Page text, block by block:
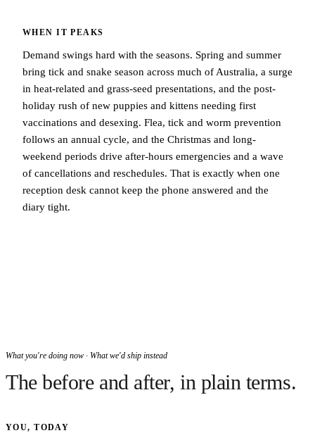
WHEN IT PEAKS
Demand swings hard with the seasons. Spring and summer
bring tick and snake season across much of Australia, a surge
in heat-related and grass-seed presentations, and the post-
holiday rush of new puppies and kittens needing first
vaccinations and desexing. Flea, tick and worm prevention
follows an annual cycle, and the Christmas and long-
weekend periods drive after-hours emergencies and a wave
of cancellations and reschedules. That is exactly when one
reception desk cannot keep the phone answered and the
diary tight.
What you're doing now · What we'd ship instead
The before and after, in plain terms.
YOU, TODAY